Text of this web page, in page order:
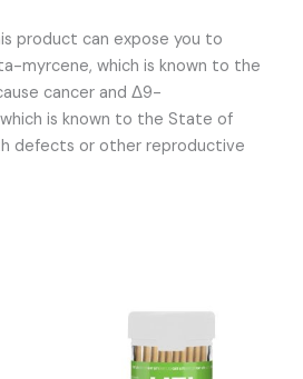
product can expose you to
myrcene, which is known to the
cancer and Δ9-
is known to the State of
defects or other reproductive